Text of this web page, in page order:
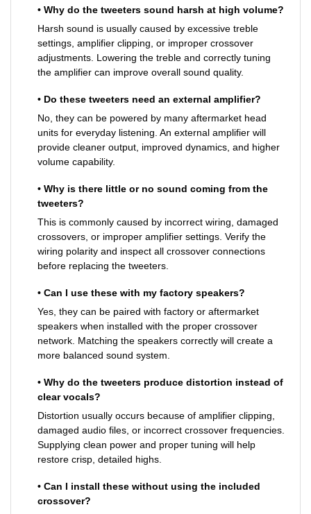
• Why do the tweeters sound harsh at high volume?
Harsh sound is usually caused by excessive treble
settings, amplifier clipping, or improper crossover
adjustments. Lowering the treble and correctly tuning
the amplifier can improve overall sound quality.
• Do these tweeters need an external amplifier?
No, they can be powered by many aftermarket head
units for everyday listening. An external amplifier will
provide cleaner output, improved dynamics, and higher
volume capability.
• Why is there little or no sound coming from the
tweeters?
This is commonly caused by incorrect wiring, damaged
crossovers, or improper amplifier settings. Verify the
wiring polarity and inspect all crossover connections
before replacing the tweeters.
• Can I use these with my factory speakers?
Yes, they can be paired with factory or aftermarket
speakers when installed with the proper crossover
network. Matching the speakers correctly will create a
more balanced sound system.
• Why do the tweeters produce distortion instead of
clear vocals?
Distortion usually occurs because of amplifier clipping,
damaged audio files, or incorrect crossover frequencies.
Supplying clean power and proper tuning will help
restore crisp, detailed highs.
• Can I install these without using the included
crossover?